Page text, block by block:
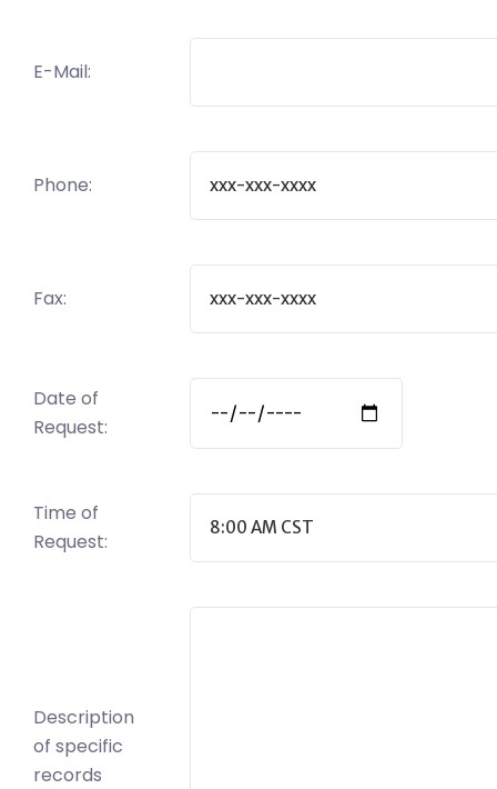
E-Mail:
Phone:
Fax:
Date of
Request:
Time of
Request:
Description
of specific
records